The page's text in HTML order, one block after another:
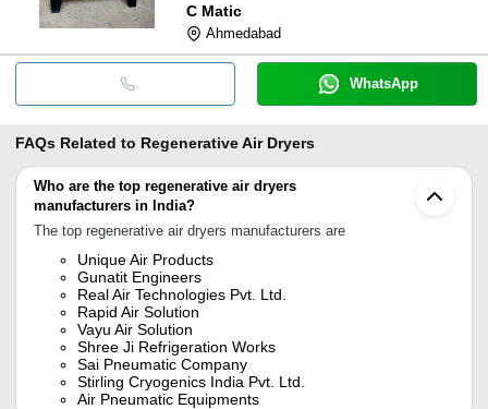
C Matic
Ahmedabad
WhatsApp
FAQs Related to Regenerative Air Dryers
Who are the top regenerative air dryers
manufacturers in India?
The top regenerative air dryers manufacturers are
Unique Air Products
Gunatit Engineers
Real Air Technologies Pvt. Ltd.
Rapid Air Solution
Vayu Air Solution
Shree Ji Refrigeration Works
Sai Pneumatic Company
Stirling Cryogenics India Pvt. Ltd.
Air Pneumatic Equipments